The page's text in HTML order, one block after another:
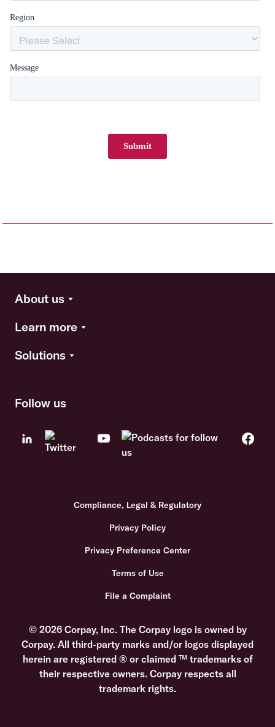
About us
Learn more
Solutions
Follow us
Compliance, Legal & Regulatory
Privacy Policy
Privacy Preference Center
Terms of Use
File a Complaint
© 2026 Corpay, Inc. The Corpay logo is owned by
Corpay. All third-party marks and/or logos displayed
herein are registered ® or claimed ™ trademarks of
their respective owners. Corpay respects all
trademark rights.